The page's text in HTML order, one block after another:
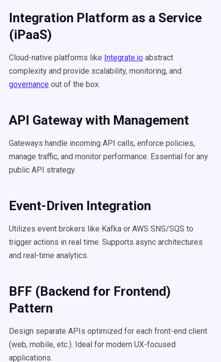
Integration Platform as a Service
(iPaaS)
Cloud-native platforms like Integrate.io abstract
complexity and provide scalability, monitoring, and
governance out of the box.
API Gateway with Management
Gateways handle incoming API calls, enforce policies,
manage traffic, and monitor performance. Essential for any
public API strategy.
Event-Driven Integration
Utilizes event brokers like Kafka or AWS SNS/SQS to
trigger actions in real time. Supports async architectures
and real-time analytics.
BFF (Backend for Frontend)
Pattern
Design separate APIs optimized for each front-end client
(web, mobile, etc.). Ideal for modern UX-focused
applications.